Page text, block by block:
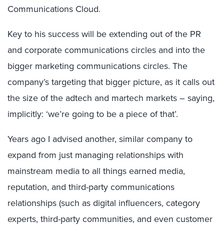
Communications Cloud.
Key to his success will be extending out of the PR
and corporate communications circles and into the
bigger marketing communications circles. The
company’s targeting that bigger picture, as it calls out
the size of the adtech and martech markets – saying,
implicitly: ‘we’re going to be a piece of that’.
Years ago I advised another, similar company to
expand from just managing relationships with
mainstream media to all things earned media,
reputation, and third-party communications
relationships (such as digital influencers, category
experts, third-party communities, and even customer